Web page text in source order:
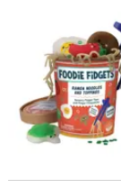
COMPANY
SAFE
SECURE
Foodie Fidgets